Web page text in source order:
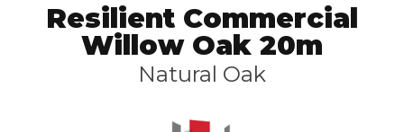
Resilient Commercial
Willow Oak 20m
Natural Oak